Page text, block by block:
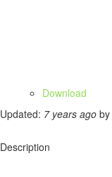
Download
Updated: 7 years ago by
Description